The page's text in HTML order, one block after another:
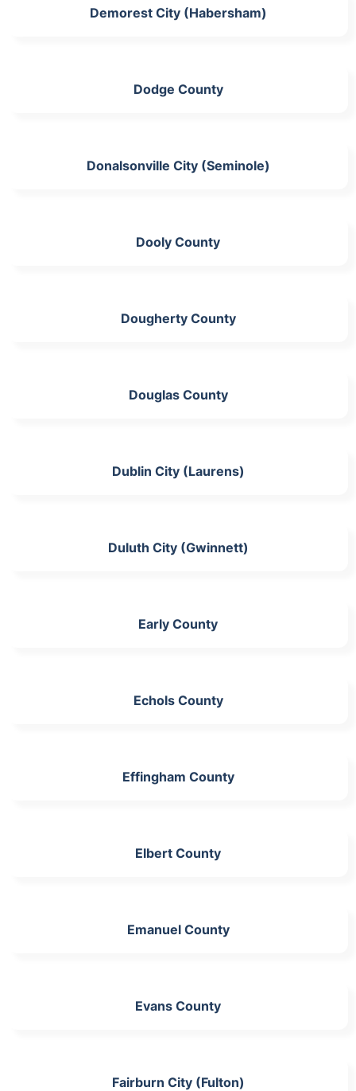
Demorest City (Habersham)
Dodge County
Donalsonville City (Seminole)
Dooly County
Dougherty County
Douglas County
Dublin City (Laurens)
Duluth City (Gwinnett)
Early County
Echols County
Effingham County
Elbert County
Emanuel County
Evans County
Fairburn City (Fulton)